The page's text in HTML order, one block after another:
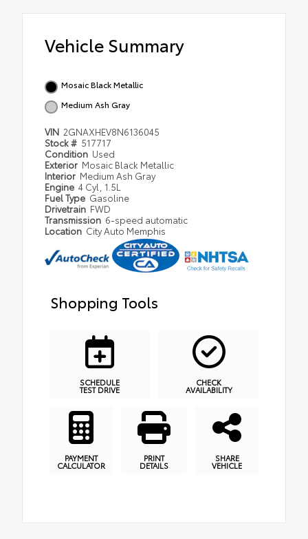
Vehicle Summary
Mosaic Black Metallic
Medium Ash Gray
VIN 2GNAXHEV8N6136045
Stock # 517717
Condition Used
Exterior Mosaic Black Metallic
Interior Medium Ash Gray
Engine 4 Cyl, 1.5L
Fuel Type Gasoline
Drivetrain FWD
Transmission 6-speed automatic
Location City Auto Memphis
Shopping Tools
SCHEDULE
TEST DRIVE
CHECK
AVAILABILITY
PAYMENT
CALCULATOR
PRINT
DETAILS
SHARE
VEHICLE